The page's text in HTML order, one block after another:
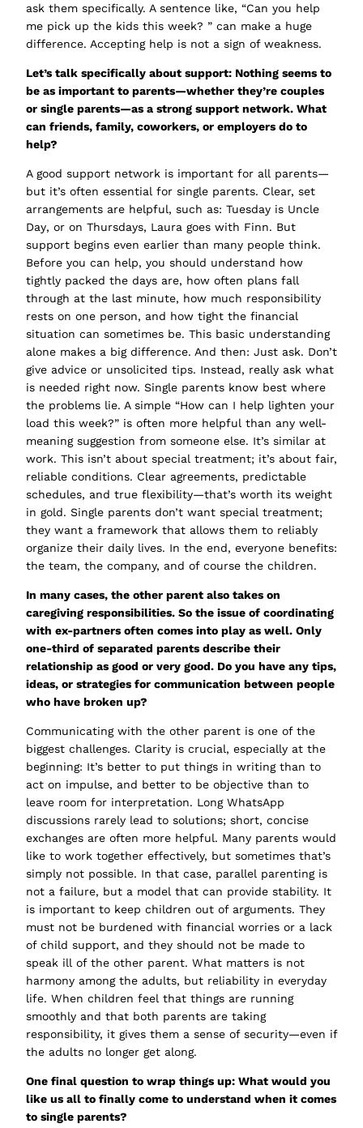
ask them specifically. A sentence like, “Can you help
me pick up the kids this week? ” can make a huge
difference. Accepting help is not a sign of weakness.
Let’s talk specifically about support: Nothing seems to
be as important to parents—whether they’re couples
or single parents—as a strong support network. What
can friends, family, coworkers, or employers do to
help?
A good support network is important for all parents—
but it’s often essential for single parents. Clear, set
arrangements are helpful, such as: Tuesday is Uncle
Day, or on Thursdays, Laura goes with Finn. But
support begins even earlier than many people think.
Before you can help, you should understand how
tightly packed the days are, how often plans fall
through at the last minute, how much responsibility
rests on one person, and how tight the financial
situation can sometimes be. This basic understanding
alone makes a big difference. And then: Just ask. Don’t
give advice or unsolicited tips. Instead, really ask what
is needed right now. Single parents know best where
the problems lie. A simple “How can I help lighten your
load this week?” is often more helpful than any well-
meaning suggestion from someone else. It’s similar at
work. This isn’t about special treatment; it’s about fair,
reliable conditions. Clear agreements, predictable
schedules, and true flexibility—that’s worth its weight
in gold. Single parents don’t want special treatment;
they want a framework that allows them to reliably
organize their daily lives. In the end, everyone benefits:
the team, the company, and of course the children.
In many cases, the other parent also takes on
caregiving responsibilities. So the issue of coordinating
with ex-partners often comes into play as well. Only
one-third of separated parents describe their
relationship as good or very good. Do you have any tips,
ideas, or strategies for communication between people
who have broken up?
Communicating with the other parent is one of the
biggest challenges. Clarity is crucial, especially at the
beginning: It’s better to put things in writing than to
act on impulse, and better to be objective than to
leave room for interpretation. Long WhatsApp
discussions rarely lead to solutions; short, concise
exchanges are often more helpful. Many parents would
like to work together effectively, but sometimes that’s
simply not possible. In that case, parallel parenting is
not a failure, but a model that can provide stability. It
is important to keep children out of arguments. They
must not be burdened with financial worries or a lack
of child support, and they should not be made to
speak ill of the other parent. What matters is not
harmony among the adults, but reliability in everyday
life. When children feel that things are running
smoothly and that both parents are taking
responsibility, it gives them a sense of security—even if
the adults no longer get along.
One final question to wrap things up: What would you
like us all to finally come to understand when it comes
to single parents?